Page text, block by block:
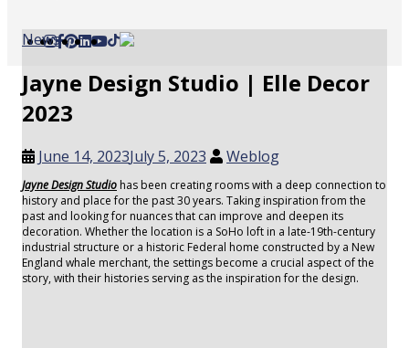
News
Jayne Design Studio | Elle Decor
2023
June 14, 2023July 5, 2023 Weblog
Jayne Design Studio has been creating rooms with a deep connection to
history and place for the past 30 years. Taking inspiration from the
past and looking for nuances that can improve and deepen its
decoration. Whether the location is a SoHo loft in a late-19th-century
industrial structure or a historic Federal home constructed by a New
England whale merchant, the settings become a crucial aspect of the
story, with their histories serving as the inspiration for the design.